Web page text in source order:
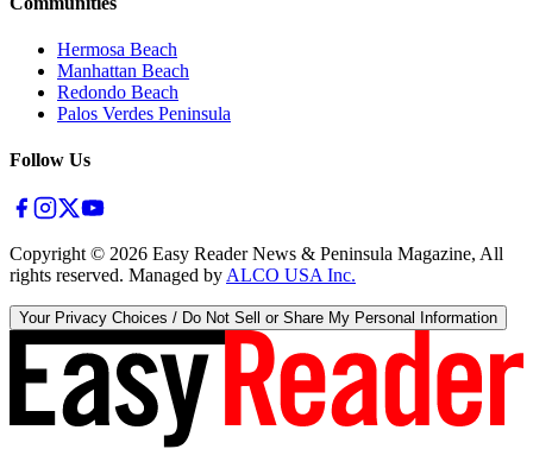
Hermosa Beach
Manhattan Beach
Redondo Beach
Palos Verdes Peninsula
Follow Us
Copyright © 2026 Easy Reader News & Peninsula Magazine, All
rights reserved. Managed by ALCO USA Inc.
Your Privacy Choices / Do Not Sell or Share My Personal Information